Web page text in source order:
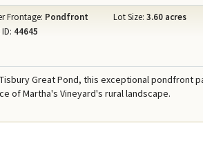
Frontage: Pondfront Lot Size: 3.60 acres
44645
Great Pond, this exceptional pondfront
of Martha's Vineyard's rural landscape.